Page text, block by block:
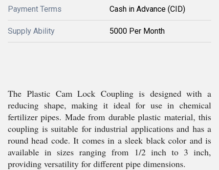
Payment Terms Cash in Advance (CID)
Supply Ability 5000 Per Month
The Plastic Cam Lock Coupling is designed with a
reducing shape, making it ideal for use in chemical
fertilizer pipes. Made from durable plastic material, this
coupling is suitable for industrial applications and has a
round head code. It comes in a sleek black color and is
available in sizes ranging from 1/2 inch to 3 inch,
providing versatility for different pipe dimensions.